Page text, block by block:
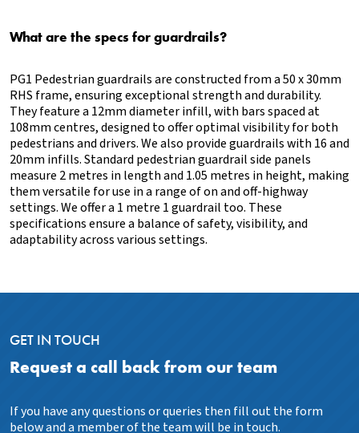
What are the specs for guardrails?
PG1 Pedestrian guardrails are constructed from a 50 x 30mm
RHS frame, ensuring exceptional strength and durability.
They feature a 12mm diameter infill, with bars spaced at
108mm centres, designed to offer optimal visibility for both
pedestrians and drivers. We also provide guardrails with 16 and
20mm infills. Standard pedestrian guardrail side panels
measure 2 metres in length and 1.05 metres in height, making
them versatile for use in a range of on and off-highway
settings. We offer a 1 metre 1 guardrail too. These
specifications ensure a balance of safety, visibility, and
adaptability across various settings.
GET IN TOUCH
Request a call back from our team
If you have any questions or queries then fill out the form
below and a member of the team will be in touch.